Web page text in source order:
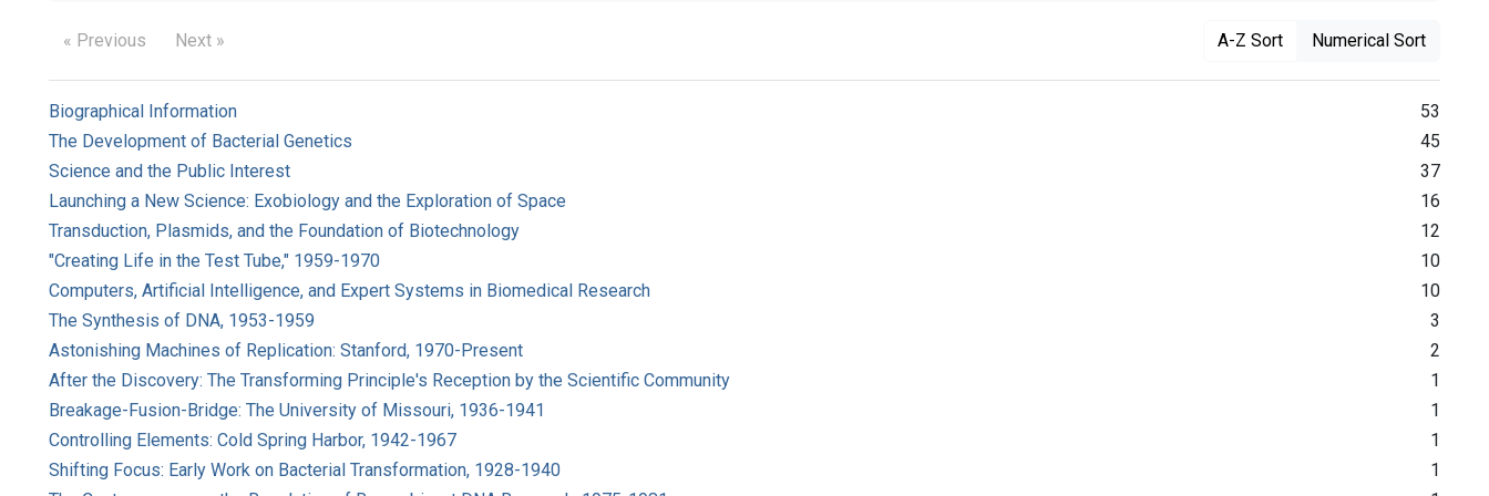
« Previous Next » A-Z Sort Numerical Sort
Biographical Information
53
The Development of Bacterial Genetics
45
Science and the Public Interest
37
Launching a New Science: Exobiology and the Exploration of Space
16
Transduction, Plasmids, and the Foundation of Biotechnology
12
"Creating Life in the Test Tube," 1959-1970
10
Computers, Artificial Intelligence, and Expert Systems in Biomedical Research
10
The Synthesis of DNA, 1953-1959
3
Astonishing Machines of Replication: Stanford, 1970-Present
2
After the Discovery: The Transforming Principle's Reception by the Scientific Community
1
Breakage-Fusion-Bridge: The University of Missouri, 1936-1941
1
Controlling Elements: Cold Spring Harbor, 1942-1967
1
Shifting Focus: Early Work on Bacterial Transformation, 1928-1940
1